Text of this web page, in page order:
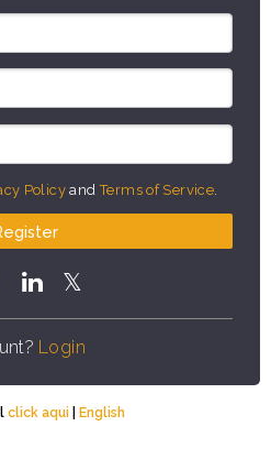
PolicyandTerms of Service
Login
click aqui | English